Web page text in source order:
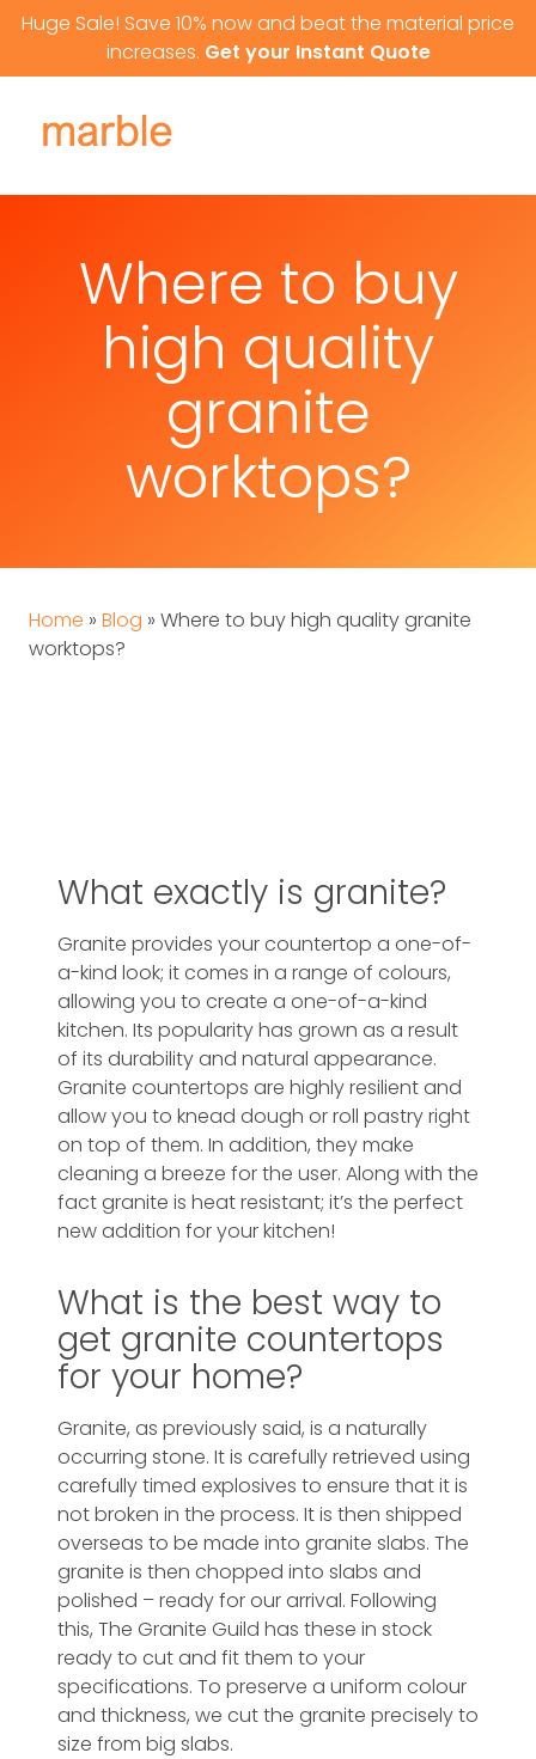
Skip to content
Huge Sale! Save 10% now and beat the material price
increases. Get your Instant Quote
Where to buy
high quality
granite
worktops?
Home » Blog » Where to buy high quality granite
worktops?
What exactly is granite?
Granite provides your countertop a one-of-
a-kind look; it comes in a range of colours,
allowing you to create a one-of-a-kind
kitchen. Its popularity has grown as a result
of its durability and natural appearance.
Granite countertops are highly resilient and
allow you to knead dough or roll pastry right
on top of them. In addition, they make
cleaning a breeze for the user. Along with the
fact granite is heat resistant; it’s the perfect
new addition for your kitchen!
What is the best way to
get granite countertops
for your home?
Granite, as previously said, is a naturally
occurring stone. It is carefully retrieved using
carefully timed explosives to ensure that it is
not broken in the process. It is then shipped
overseas to be made into granite slabs. The
granite is then chopped into slabs and
polished – ready for our arrival. Following
this, The Granite Guild has these in stock
ready to cut and fit them to your
specifications. To preserve a uniform colour
and thickness, we cut the granite precisely to
size from big slabs.